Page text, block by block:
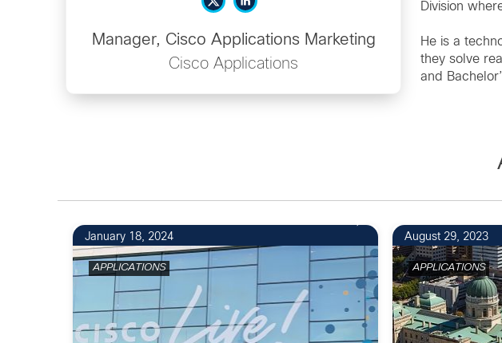
Manager, Cisco Applications Marketing
Cisco Applications
Division
He is a
they solve
and
January 18, 2024
APPLICATIONS
August 29, 2023
APPLICATIONS